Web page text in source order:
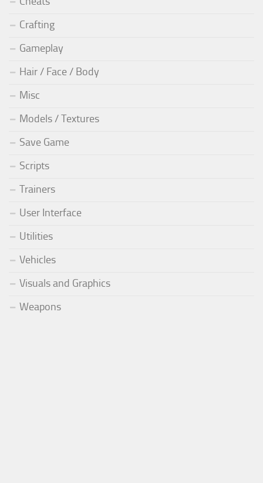
Crafting
Gameplay
Hair / Face / Body
Misc
Models / Textures
Save Game
Scripts
Trainers
User Interface
Utilities
Vehicles
Visuals and Graphics
Weapons